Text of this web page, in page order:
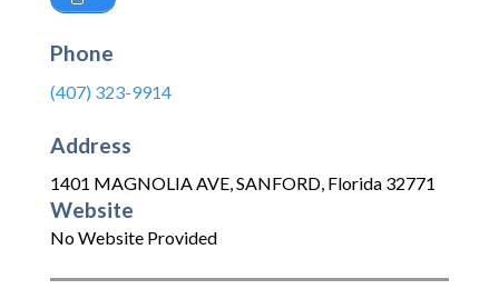
Phone
(407) 323-9914
Address
1401 MAGNOLIA AVE,SANFORD, Florida 32771
Website
No Website Provided